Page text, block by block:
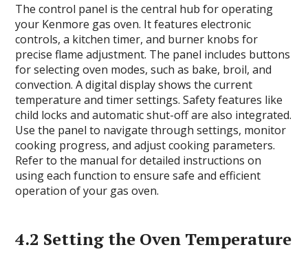
The control panel is the central hub for operating
your Kenmore gas oven. It features electronic
controls, a kitchen timer, and burner knobs for
precise flame adjustment. The panel includes buttons
for selecting oven modes, such as bake, broil, and
convection. A digital display shows the current
temperature and timer settings. Safety features like
child locks and automatic shut-off are also integrated.
Use the panel to navigate through settings, monitor
cooking progress, and adjust cooking parameters.
Refer to the manual for detailed instructions on
using each function to ensure safe and efficient
operation of your gas oven.
4.2 Setting the Oven Temperature